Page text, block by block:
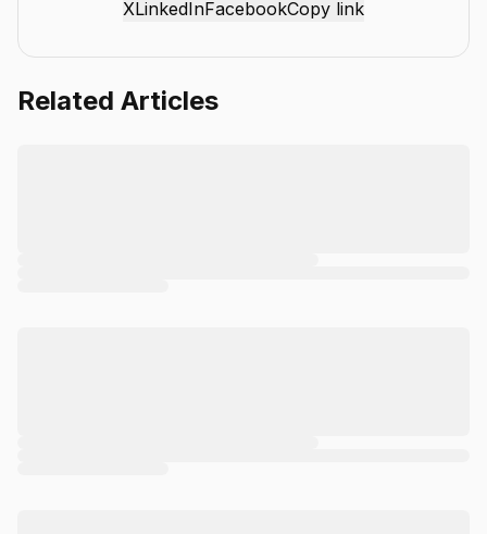
understand content that helps readers stay informed,
XLinkedInFacebookCopy link
Related Articles